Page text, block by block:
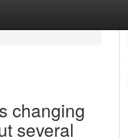
changing
several